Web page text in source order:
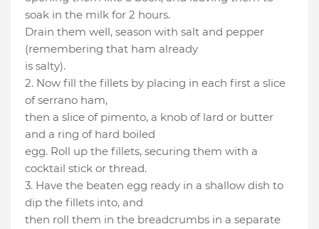
soak in the milk for 2 hours.
Drain them well, season with salt and pepper
(remembering that ham already
is salty).
2. Now fill the fillets by placing in each first a slice
of serrano ham,
then a slice of pimento, a knob of lard or butter
and a ring of hard boiled
egg. Roll up the fillets, securing them with a
cocktail stick or thread.
3. Have the beaten egg ready in a shallow dish to
dip the fillets into, and
then roll them in the breadcrumbs in a separate